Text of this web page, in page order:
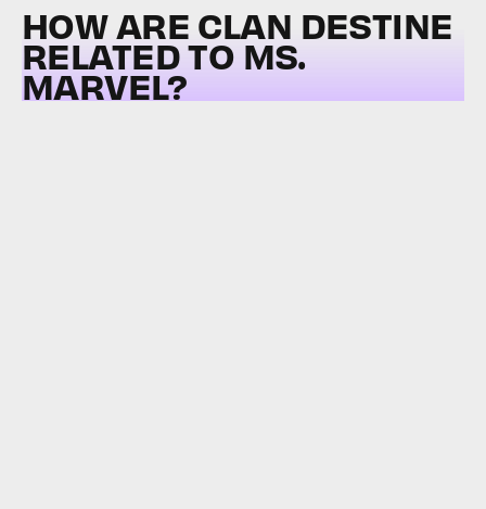
HOW ARE CLAN DESTINE
RELATED TO MS.
MARVEL?